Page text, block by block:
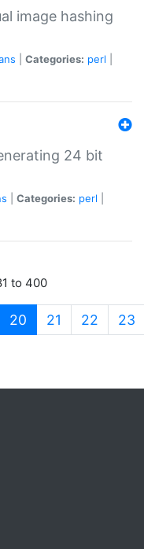
image hashing
Categories: perl
24 bit
Categories: perl
to 400
20 (current)
21 22 23